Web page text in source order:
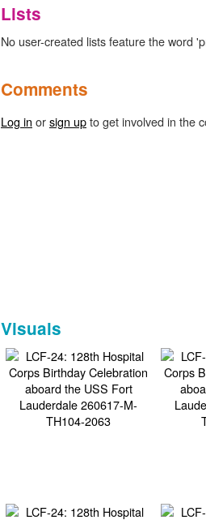
Lists
No user-created lists feature the word
Comments
Log in orsign upto get involved in the
Visuals